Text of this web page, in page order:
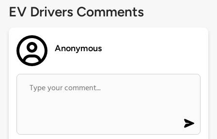
EV Drivers Comments
Anonymous